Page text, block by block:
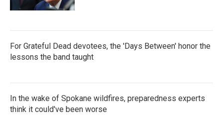
For Grateful Dead devotees, the 'Days Between' honor the
lessons the band taught
In the wake of Spokane wildfires, preparedness experts
think it could've been worse